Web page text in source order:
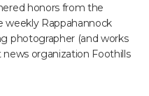
honors from the
weekly Rappahannock
photographer (and works
organization Foothills